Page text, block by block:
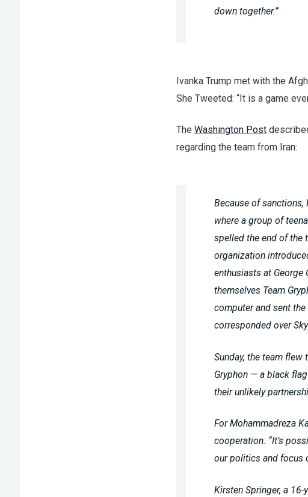
down together.”
Ivanka Trump met with the
She Tweeted: “It is a game
The Washington Post
regarding the team from Iran:
Because of sanctions,
where a group of
spelled the end of the
organization
enthusiasts at George
themselves Team
computer and sent
corresponded over
Sunday, the team
Gryphon — a black
their unlikely
For Mohammadreza
cooperation. “It’s
our politics and focus
Kirsten Springer, a